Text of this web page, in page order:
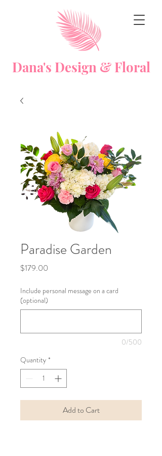
Dana's Design & Floral
Paradise Garden
$179.00
Include personal message on a card
(optional)
0/500
Quantity *
Add to Cart